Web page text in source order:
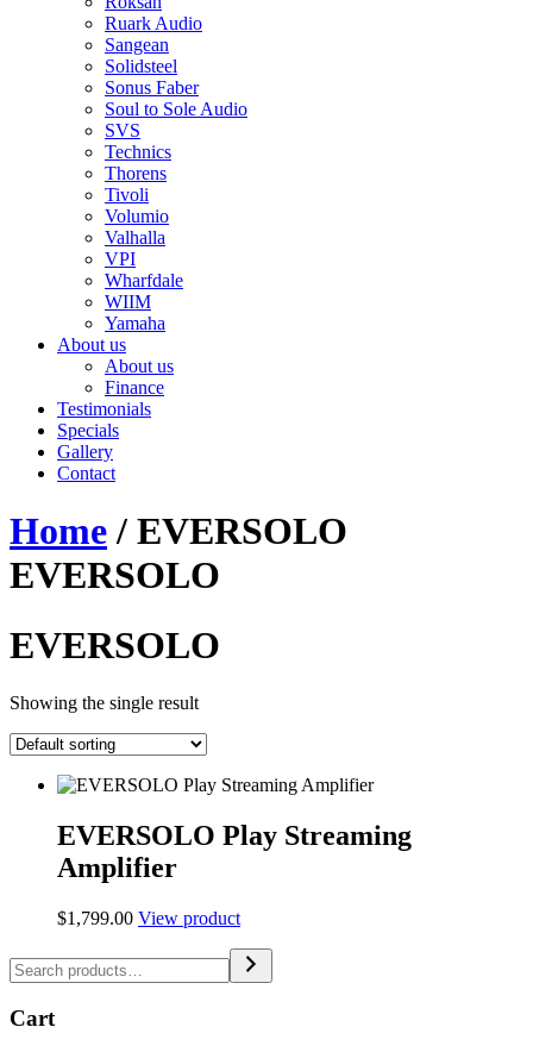
Ruark Audio
Sangean
Solidsteel
Sonus Faber
Soul to Sole Audio
SVS
Technics
Thorens
Tivoli
Volumio
Valhalla
VPI
Wharfdale
WIIM
Yamaha
About us
About us
Finance
Testimonials
Specials
Gallery
Contact
Home/ EVERSOLO
EVERSOLO
EVERSOLO
Showing the single result
EVERSOLO Play Streaming
Amplifier
$1,799.00 View product
Cart